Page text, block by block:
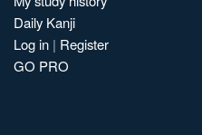
Daily Kanji
Log in | Register
GO PRO